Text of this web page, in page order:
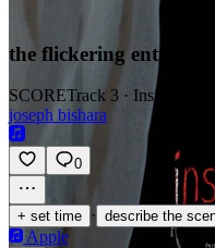
the flickering entity
SCORETrack 3 · Insidious
joseph bishara
0
+ set time · describe the
Apple